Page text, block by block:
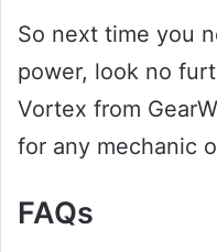
So next time you
power, look no
Vortex from
for any mechanic
FAQs